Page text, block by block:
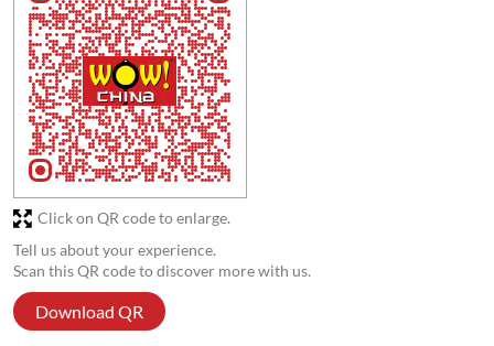
Tell us about your experience.
Scan this QR code to discover more with us.
Download QR
Click on QR code to enlarge.